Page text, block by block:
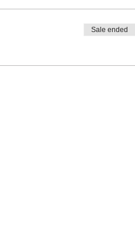
Sale ended